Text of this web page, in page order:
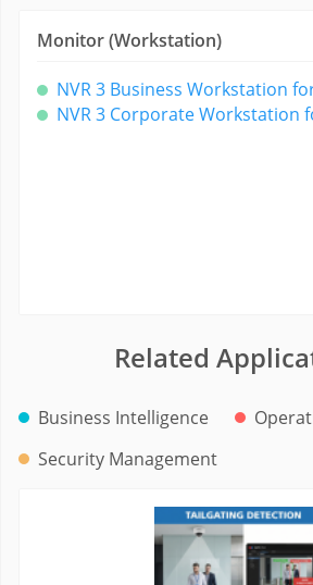
Monitor (Workstation)
NVR 3 Business Workstation
NVR 3 Corporate Workstation
Related
Business Intelligence
Security Management